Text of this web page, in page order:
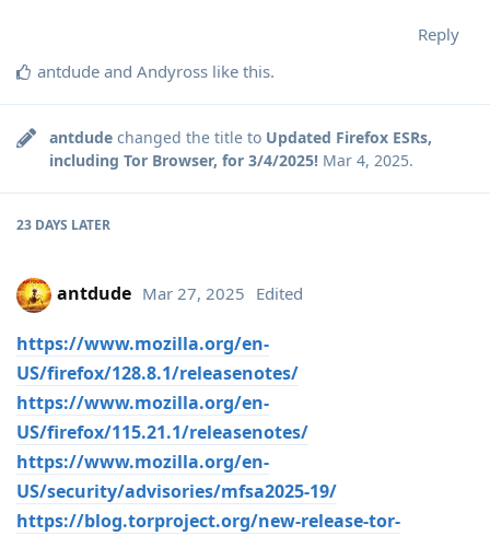
Reply
antdude and Andyross like this.
antdude changed the title to Updated Firefox ESRs,
including Tor Browser, for 3/4/2025! Mar 4, 2025.
23 DAYS LATER
antdude Mar 27, 2025 Edited
https://www.mozilla.org/en-
US/firefox/128.8.1/releasenotes/
https://www.mozilla.org/en-
US/firefox/115.21.1/releasenotes/
https://www.mozilla.org/en-
US/security/advisories/mfsa2025-19/
https://blog.torproject.org/new-release-tor-